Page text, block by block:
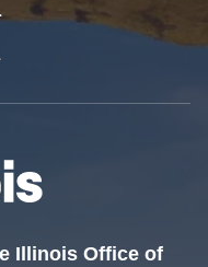
Illinois Office of